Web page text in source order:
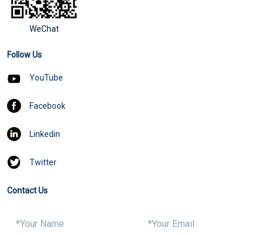
WeChat
Follow Us
YouTube
Facebook
Linkedin
Twitter
Contact Us